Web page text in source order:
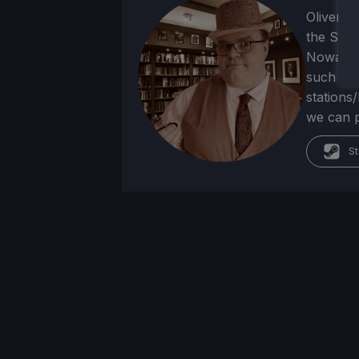
Oliver
the
such as
we can